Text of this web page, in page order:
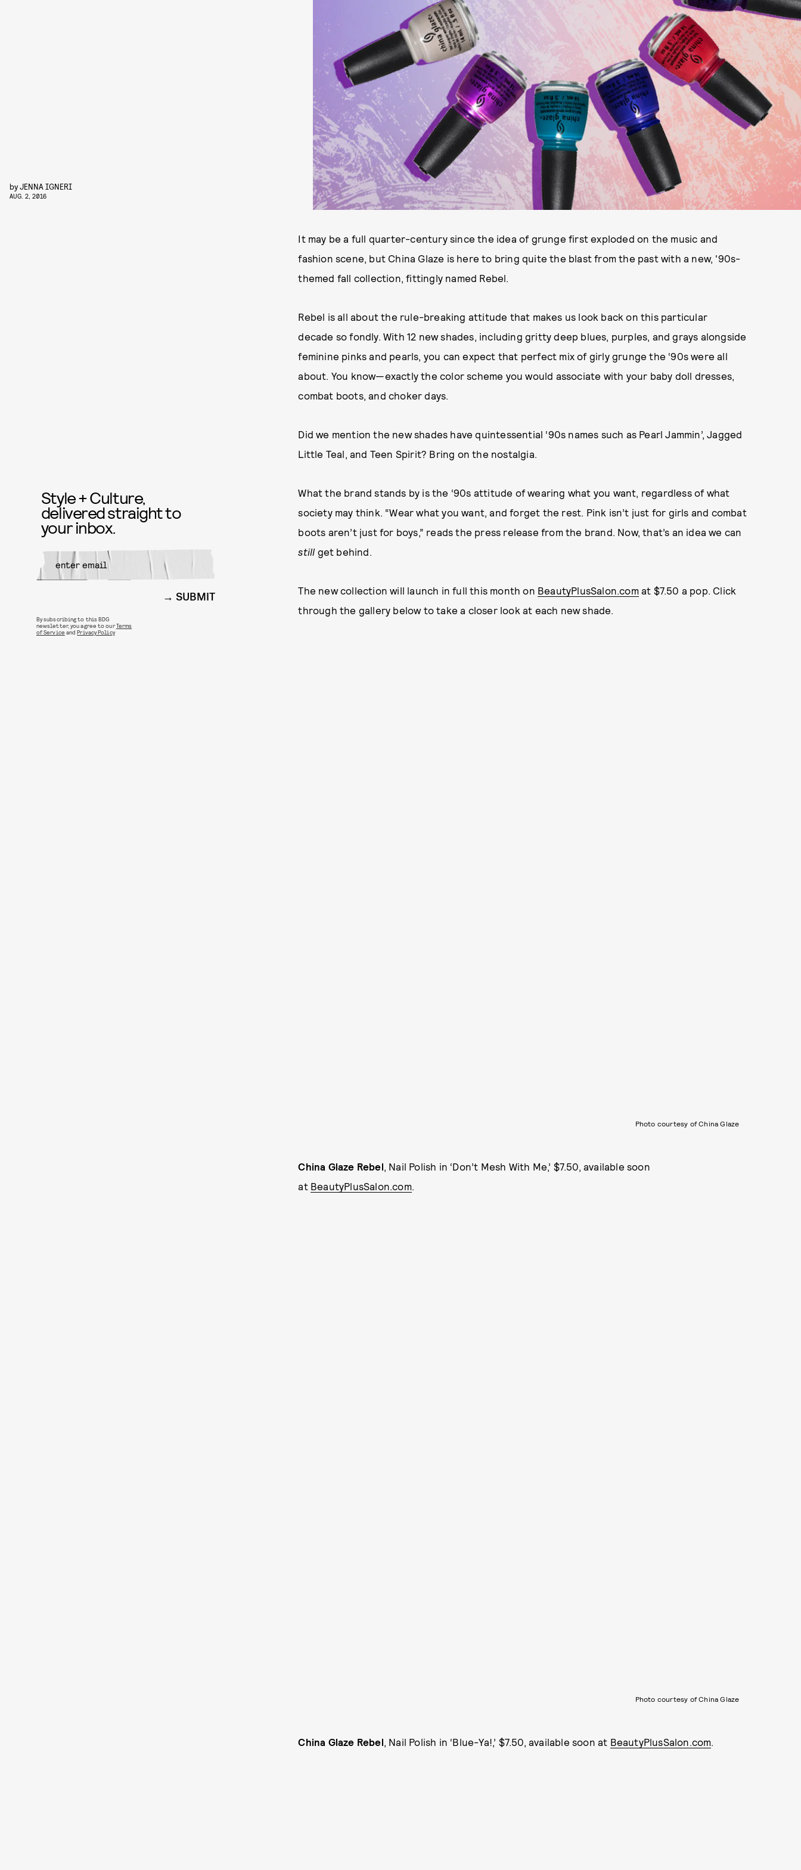
byJENNA IGNERI
AUG. 2, 2016
It may be a full quarter-century since the idea of grunge first exploded on the music and
fashion scene, but China Glaze is here to bring quite the blast from the past with a new, '90s-
themed fall collection, fittingly named Rebel.
Rebel is all about the rule-breaking attitude that makes us look back on this particular
decade so fondly. With 12 new shades, including gritty deep blues, purples, and grays alongside
feminine pinks and pearls, you can expect that perfect mix of girly grunge the ‘90s were all
about. You know—exactly the color scheme you would associate with your baby doll dresses,
combat boots, and choker days.
Did we mention the new shades have quintessential ‘90s names such as Pearl Jammin’, Jagged
Little Teal, and Teen Spirit? Bring on the nostalgia.
What the brand stands by is the ‘90s attitude of wearing what you want, regardless of what
society may think. “Wear what you want, and forget the rest. Pink isn’t just for girls and combat
boots aren’t just for boys,” reads the press release from the brand. Now, that’s an idea we can
still get behind.
The new collection will launch in full this month on BeautyPlusSalon.comat $7.50 a pop. Click
through the gallery below to take a closer look at each new shade.
Photo courtesy of China Glaze
China Glaze Rebel, Nail Polish in ‘Don’t Mesh With Me,’ $7.50, available soon
at BeautyPlusSalon.com.
Photo courtesy of China Glaze
China Glaze Rebel , Nail Polish in ‘Blue-Ya!,’ $7.50, available soon at BeautyPlusSalon.com
Style + Culture,
delivered straight to
your inbox.
SUBMIT
By subscribing to this BDG
newsletter, you agree to ourTerms
of Service andPrivacy Policy